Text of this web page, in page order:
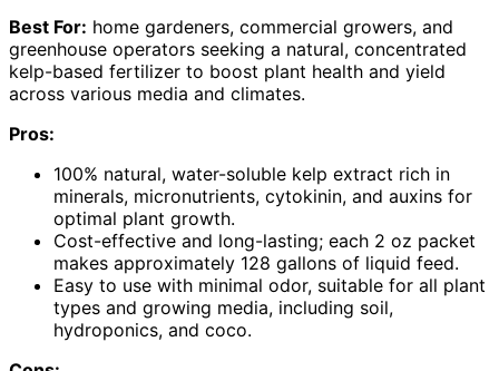
Best For: home gardeners, commercial growers, and
greenhouse operators seeking a natural, concentrated
kelp-based fertilizer to boost plant health and yield
across various media and climates.
Pros:
100% natural, water-soluble kelp extract rich in
minerals, micronutrients, cytokinin, and auxins for
optimal plant growth.
Cost-effective and long-lasting; each 2 oz packet
makes approximately 128 gallons of liquid feed.
Easy to use with minimal odor, suitable for all plant
types and growing media, including soil,
hydroponics, and coco.